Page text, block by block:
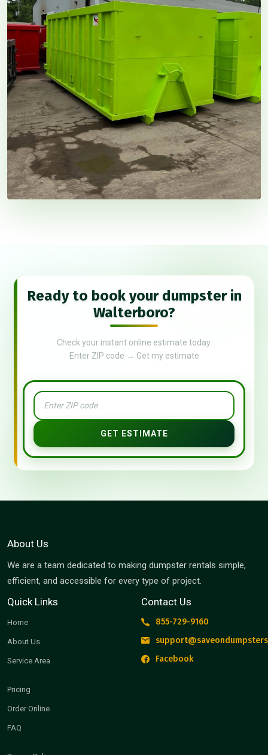
Ready to book your dumpster in
Walterboro?
Check your instant online estimate today.
Enter ZIP code → Get my estimate
GET ESTIMATE
About Us
We are a team dedicated to making dumpster rentals simple,
efficient, and accessible for every type of project.
Quick Links
Home
About Us
Service Area
Pricing
Order Online
FAQ
Contact Us
855-729-9160
Facebook